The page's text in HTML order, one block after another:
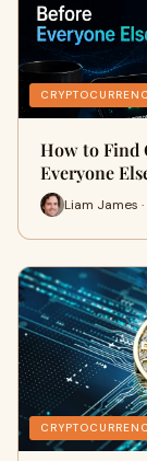
How to Find
Everyone
Liam James